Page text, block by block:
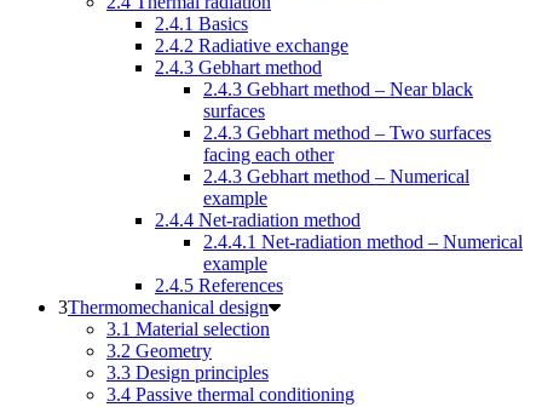
2.4.1 Basics
2.4.2 Radiative exchange
2.4.3 Gebhart method
2.4.3 Gebhart method – Near black
surfaces
2.4.3 Gebhart method – Two surfaces
facing each other
2.4.3 Gebhart method – Numerical
example
2.4.4 Net-radiation method
2.4.4.1 Net-radiation method – Numerical
example
2.4.5 References
Thermomechanical design
3.1 Material selection
3.2 Geometry
3.3 Design principles
3.4 Passive thermal conditioning